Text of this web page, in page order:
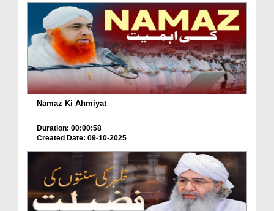
Namaz Ki Ahmiyat
Duration: 00:00:58
Created Date: 09-10-2025